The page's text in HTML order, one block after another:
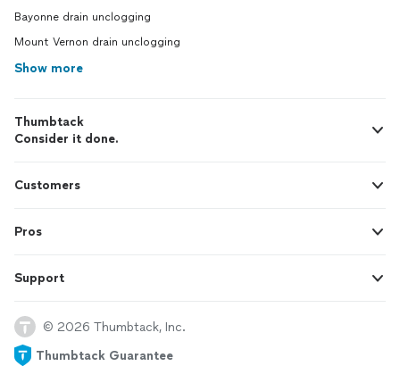
Bayonne drain unclogging
Mount Vernon drain unclogging
Show more
Thumbtack
Consider it done.
Customers
Pros
Support
© 2026 Thumbtack, Inc.
Thumbtack Guarantee